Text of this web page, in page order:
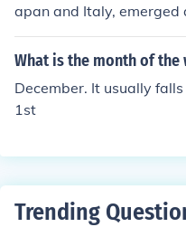
apan and Italy,
0th century was from
2000.
What is the month of
December. It usually
1st
Trending